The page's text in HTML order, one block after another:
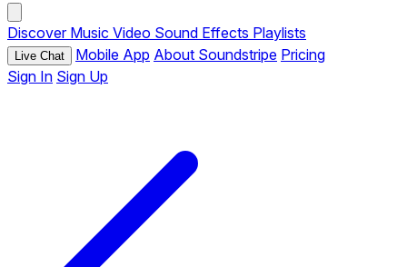
Discover Music Video Sound Effects Playlists
Live Chat Mobile App About Soundstripe Pricing
Sign In Sign Up